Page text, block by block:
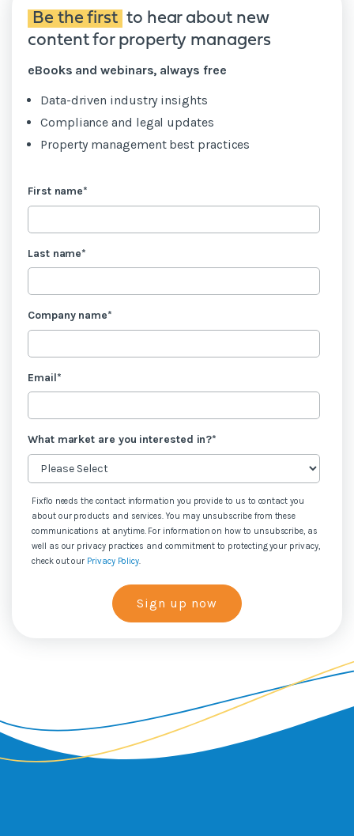
Be the first to hear about new
content for property managers
eBooks and webinars, always free
Data-driven industry insights
Compliance and legal updates
Property management best practices
First name*
Last name*
Company name*
Email*
What market are you interested in?*
Fixflo needs the contact information you provide to us to contact you
about our products and services. You may unsubscribe from these
communications at anytime. For information on how to unsubscribe, as
well as our privacy practices and commitment to protecting your privacy,
check out our Privacy Policy.